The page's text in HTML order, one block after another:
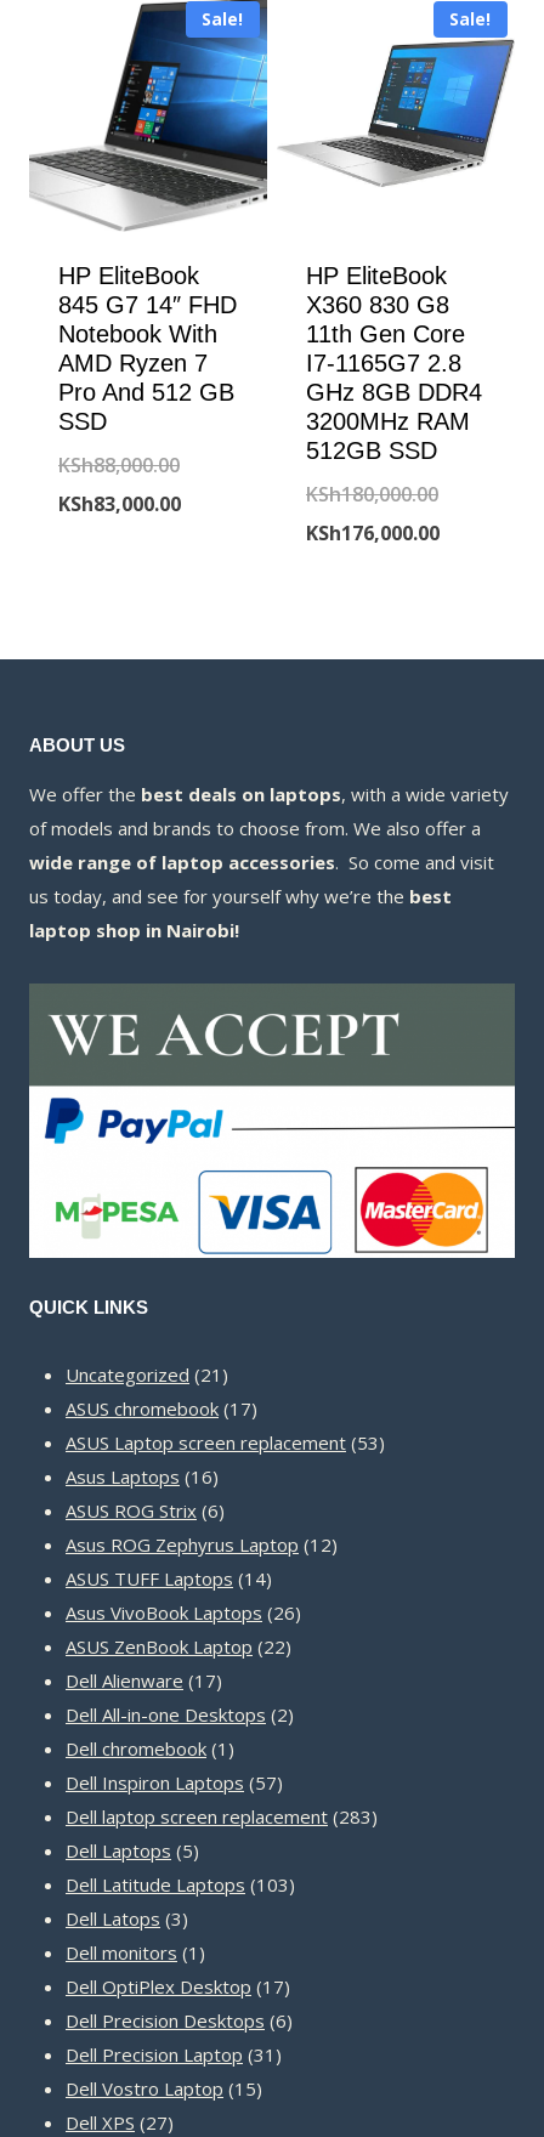
KSh47,000.00.
Sale!
HP EliteBook
845 G7 14″ FHD
Notebook With
AMD Ryzen 7
Pro And 512 GB
SSD
KSh88,000.00Original
price
KSh83,000.00Current
Sale!
HP EliteBook
X360 830 G8
11th Gen Core
I7-1165G7 2.8
GHz 8GB DDR4
3200MHz RAM
512GB SSD
KSh180,000.00Original
price
KSh176,000.00Current
ABOUT US
We offer the best deals on laptops, with a wide variety
of models and brands to choose from. We also offer a
wide range of laptop accessories. So come and visit
us today, and see for yourself why we’re the best
laptop shop in Nairobi!
QUICK LINKS
Uncategorized 21 21
products
ASUS chromebook 1717
products
ASUS Laptop screen replacement 5353
Asus Laptops 1616
products
ASUS ROG Strix 66
products
Asus ROG Zephyrus Laptop 1212
ASUS TUFF Laptops 1414
products
Asus VivoBook Laptops 2626
ASUS ZenBook Laptop 2222
Dell Alienware 1717
products
Dell All-in-one Desktops 22
Dell chromebook 1 1
product
Dell Inspiron Laptops 5757
products
Dell laptop screen replacement 283283
Dell Laptops 55
products
Dell Latitude Laptops 103103
Dell Latops 33
products
Dell monitors 1 1
product
Dell OptiPlex Desktop 1717
products
Dell Precision Desktops 66
Dell Precision Laptop 31 31
Dell Vostro Laptop 1515
Dell XPS 2727